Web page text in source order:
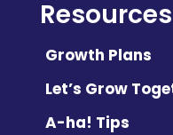
Resources
Growth Plans
Let’s Grow
A-ha! Tips